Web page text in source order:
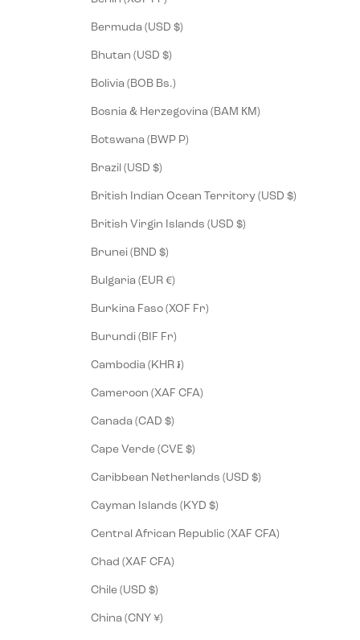
Bermuda (USD $)
Bhutan (USD $)
Bolivia (BOB Bs.)
Bosnia & Herzegovina (BAM КМ)
Botswana (BWP P)
Brazil (USD $)
British Indian Ocean Territory (USD $)
British Virgin Islands (USD $)
Brunei (BND $)
Bulgaria (EUR €)
Burkina Faso (XOF Fr)
Burundi (BIF Fr)
Cambodia (KHR ៛)
Cameroon (XAF CFA)
Canada (CAD $)
Cape Verde (CVE $)
Caribbean Netherlands (USD $)
Cayman Islands (KYD $)
Central African Republic (XAF CFA)
Chad (XAF CFA)
Chile (USD $)
China (CNY ¥)